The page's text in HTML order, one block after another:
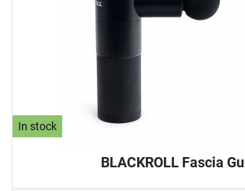
In stock
BLACKROLL Fascia